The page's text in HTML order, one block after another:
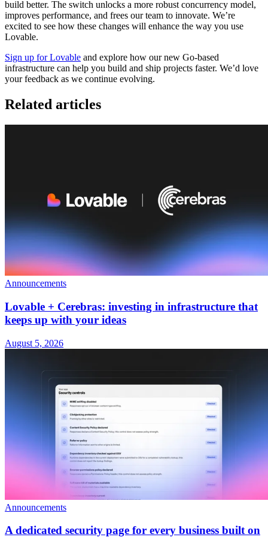
build better. The switch unlocks a more robust concurrency model,
improves performance, and frees our team to innovate. We’re
excited to see how these changes will enhance the way you use
Lovable.
Sign up for Lovable and explore how our new Go-based
infrastructure can help you build and ship projects faster. We’d love
your feedback as we continue evolving.
Related articles
Announcements
Lovable + Cerebras: investing in infrastructure that
keeps up with your ideas
August 5, 2026
Announcements
A dedicated security page for every business built on